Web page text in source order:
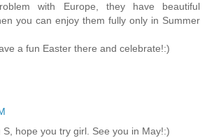
with Europe, they have beautiful
you can enjoy them fully only in Summer
a fun Easter there and celebrate!:)
S, hope you try girl. See you in May!:)